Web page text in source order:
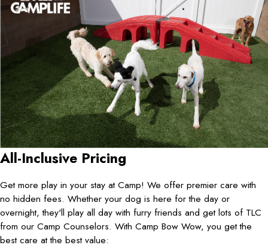
All-Inclusive Pricing
Get more play in your stay at Camp! We offer premier care with
no hidden fees. Whether your dog is here for the day or
overnight, they'll play all day with furry friends and get lots of TLC
from our Camp Counselors. With Camp Bow Wow, you get the
best care at the best value: